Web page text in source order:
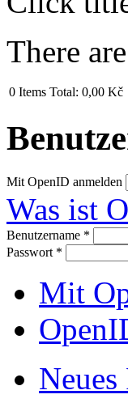
There
0 Items Total: 0,00 Kč
Mit OpenID anmelden
Was ist
Benutzername *
Passwort *
Mit